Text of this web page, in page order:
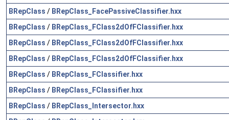
BRepClass / BRepClass_FacePassiveClassifier.hxx
BRepClass / BRepClass_FClass2dOfFClassifier.hxx
BRepClass / BRepClass_FClass2dOfFClassifier.hxx
BRepClass / BRepClass_FClass2dOfFClassifier.hxx
BRepClass / BRepClass_FClassifier.hxx
BRepClass / BRepClass_FClassifier.hxx
BRepClass / BRepClass_Intersector.hxx